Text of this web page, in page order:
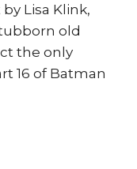
Lisa Klink,
old
the only
16 of Batman